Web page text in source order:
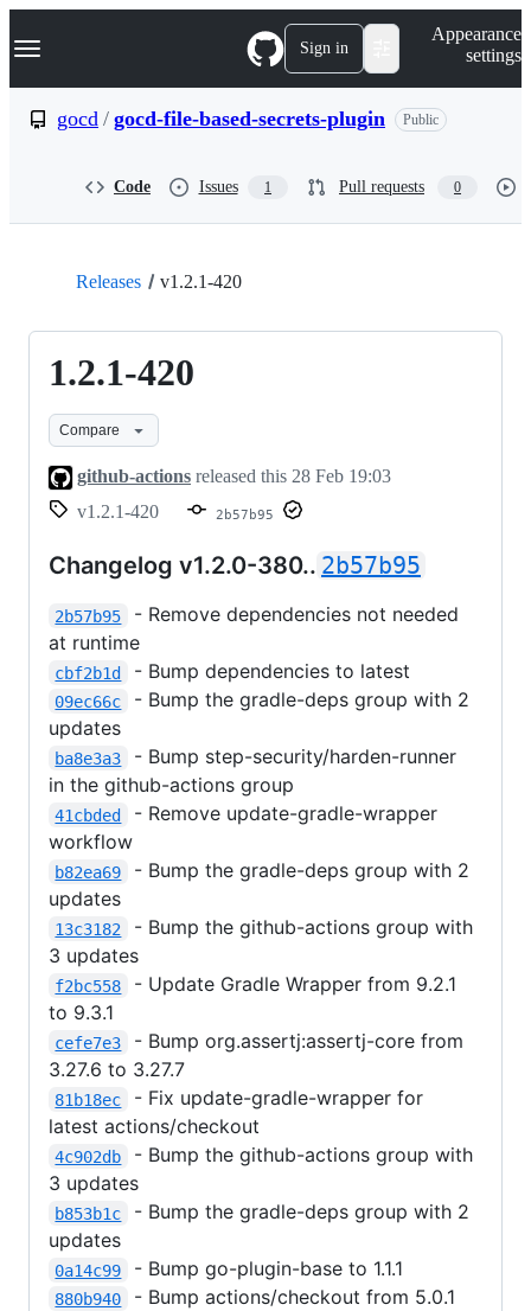
k
p
Navigation Menu Sign in
Appearance
settings
gocd / gocd-file-based-secrets-plugin Public
Code Issues 1 Pull requests 0
Releases v1.2.1-420
1.2.1-420
Compare
github-actions released this 28 Feb 19:03
v1.2.1-420
2b57b95
Changelog v1.2.0-380.. 2b57b95
2b57b95
- Remove dependencies not needed
at runtime
cbf2b1d - Bump dependencies to latest
09ec66c
- Bump the gradle-deps group with 2
updates
ba8e3a3
- Bump step-security/harden-runner
in the github-actions group
41cbded
- Remove update-gradle-wrapper
workflow
b82ea69
- Bump the gradle-deps group with 2
updates
13c3182
- Bump the github-actions group with
3 updates
f2bc558
- Update Gradle Wrapper from 9.2.1
to 9.3.1
cefe7e3
- Bump org.assertj:assertj-core from
3.27.6 to 3.27.7
81b18ec
- Fix update-gradle-wrapper for
latest actions/checkout
4c902db
- Bump the github-actions group with
3 updates
b853b1c
- Bump the gradle-deps group with 2
updates
0a14c99 - Bump go-plugin-base to 1.1.1
880b940
- Bump actions/checkout from 5.0.1